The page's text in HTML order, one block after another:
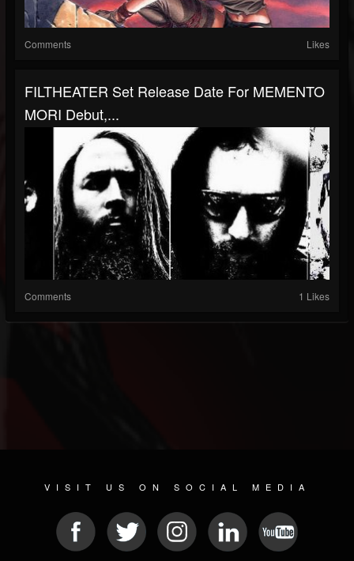
Comments Likes
FILTHEATER Set Release Date For MEMENTO
MORI Debut,...
Comments 1 Likes
VISIT US ON SOCIAL MEDIA